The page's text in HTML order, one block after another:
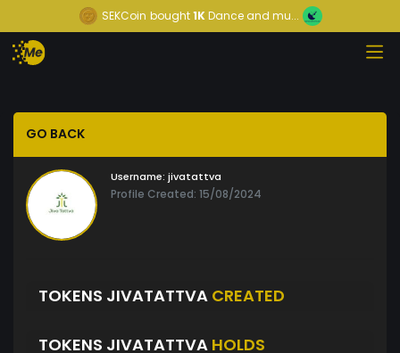
SEKCoin bought1KDance and mu...
GO BACK
Username: jivatattva
Profile Created: 15/08/2024
TOKENS JIVATATTVA CREATED
TOKENS JIVATATTVA HOLDS